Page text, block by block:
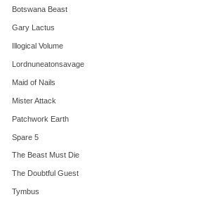
Botswana Beast
Gary Lactus
Illogical Volume
Lordnuneatonsavage
Maid of Nails
Mister Attack
Patchwork Earth
Spare 5
The Beast Must Die
The Doubtful Guest
Tymbus